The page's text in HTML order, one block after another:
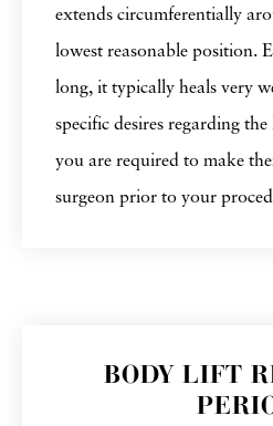
extends circumferentially
lowest reasonable position.
long, it typically heals very
specific desires regarding
you are required to make
surgeon prior to your
BODY LIFT